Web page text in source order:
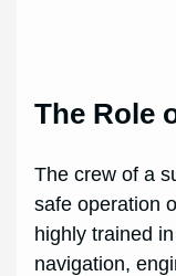
The Role
The crew of a
safe operation
highly trained
navigation,